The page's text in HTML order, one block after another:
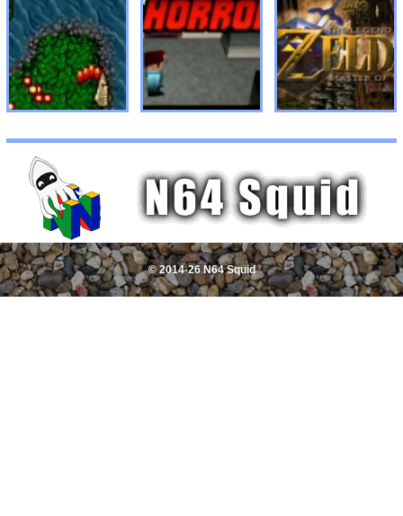
© 2014-26 N64 Squid